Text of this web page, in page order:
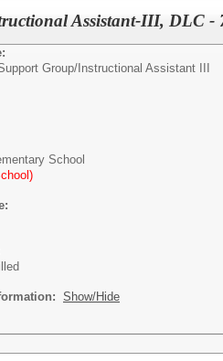
Assistant-III, DLC -
Group/ Instructional Assistant III
School
Show/Hide